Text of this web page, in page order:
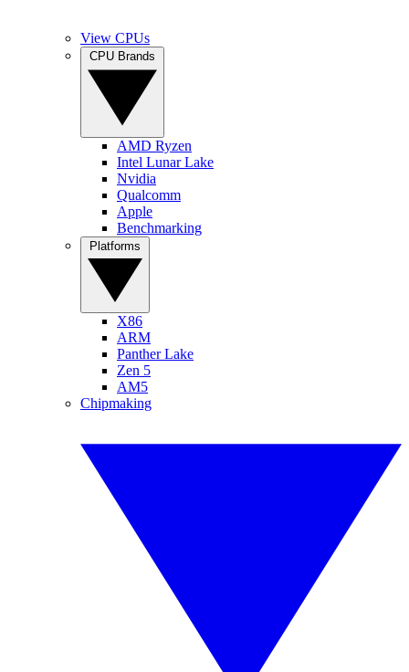
View CPUs
AMD Ryzen
Intel Lunar Lake
Nvidia
Qualcomm
Apple
Benchmarking
X86
ARM
Panther Lake
Zen 5
AM5
Chipmaking